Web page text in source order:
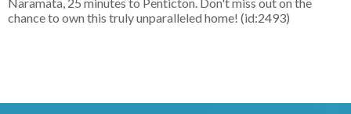
Naramata, 25 minutes to Penticton. Don't miss out on the
chance to own this truly unparalleled home! (id:2493)